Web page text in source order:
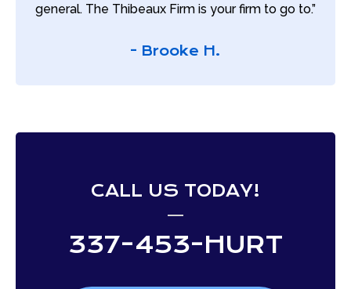
general. The Thibeaux Firm is your firm to go to.”
- Brooke H.
CALL US TODAY!
337-453-HURT